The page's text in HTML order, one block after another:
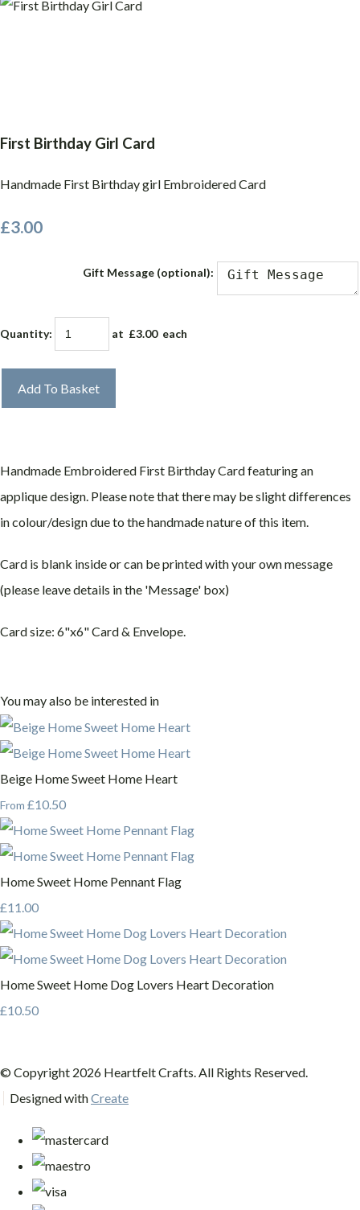
First Birthday Girl Card
Handmade First Birthday girl Embroidered Card
£3.00
Gift Message (optional):
Quantity: at £3.00each
Add To Basket
Handmade Embroidered First Birthday Card featuring an
applique design. Please note that there may be slight differences
in colour/design due to the handmade nature of this item.
Card is blank inside or can be printed with your own message
(please leave details in the 'Message' box)
Card size: 6"x6" Card & Envelope.
You may also be interested in
Beige Home Sweet Home Heart
From £10.50
Home Sweet Home Pennant Flag
£11.00
Home Sweet Home Dog Lovers Heart Decoration
£10.50
© Copyright 2026 Heartfelt Crafts. All Rights Reserved.
Designed withCreate